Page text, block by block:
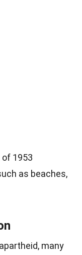
1953
as beaches,
many